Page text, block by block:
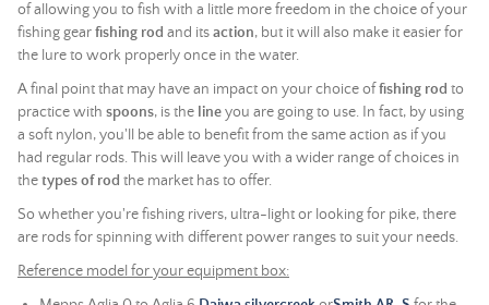
of allowing you to fish with a little more freedom in the choice of your
fishing gearfishing rod and itsaction, but it will also make it easier for
the lure to work properly once in the water.
A final point that may have an impact on your choice offishing rod to
practice with spoons, is the lineyou are going to use. In fact, by using
a soft nylon, you'll be able to benefit from the same action as if you
had regular rods. This will leave you with a wider range of choices in
thetypes of rod the market has to offer.
So whether you're fishing rivers, ultra-light or looking for pike, there
are rods for spinning with different power ranges to suit your needs.
Reference model for your equipment box: